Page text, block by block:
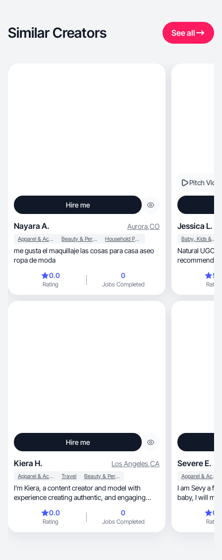
Similar Creators See all
Hire me
Nayara A. Aurora,CO
Apparel & Accessories Beauty & Personal Care Household Products
me gusta el maquillaje las cosas para casa aseo
ropa de moda
0.0
Rating
0
Jobs Completed
Pitch
Jessica L.
Baby, Kids & Maternity
Natural UGC /
Rating
Hire me
Kiera H. Los Angeles,CA
Apparel & Accessories Travel Beauty & Personal Care
I’m Kiera, a content creator and model with
experience creating authentic, and engaging
0.0
Rating
0
Jobs Completed
Severe E.
Apparel & Accessories
I am Sevy a fun Gen X, mom
baby, I will make your audience feel right at
Rating